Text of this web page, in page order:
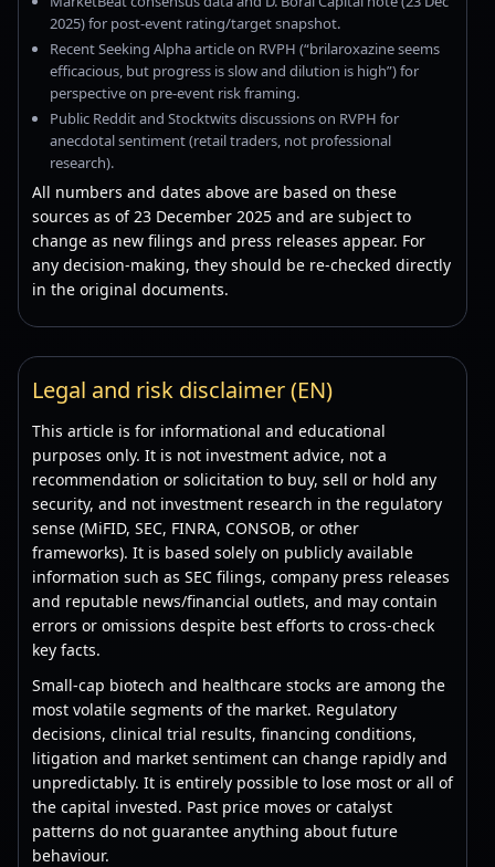
2025) for post-event rating/target snapshot.
Recent Seeking Alpha article on RVPH (“brilaroxazine seems
efficacious, but progress is slow and dilution is high”) for
perspective on pre-event risk framing.
Public Reddit and Stocktwits discussions on RVPH for
anecdotal sentiment (retail traders, not professional
research).
All numbers and dates above are based on these
sources as of 23 December 2025 and are subject to
change as new filings and press releases appear. For
any decision-making, they should be re-checked directly
in the original documents.
Legal and risk disclaimer (EN)
This article is for informational and educational
purposes only. It is not investment advice, not a
recommendation or solicitation to buy, sell or hold any
security, and not investment research in the regulatory
sense (MiFID, SEC, FINRA, CONSOB, or other
frameworks). It is based solely on publicly available
information such as SEC filings, company press releases
and reputable news/financial outlets, and may contain
errors or omissions despite best efforts to cross-check
key facts.
Small-cap biotech and healthcare stocks are among the
most volatile segments of the market. Regulatory
decisions, clinical trial results, financing conditions,
litigation and market sentiment can change rapidly and
unpredictably. It is entirely possible to lose most or all of
the capital invested. Past price moves or catalyst
patterns do not guarantee anything about future
behaviour.